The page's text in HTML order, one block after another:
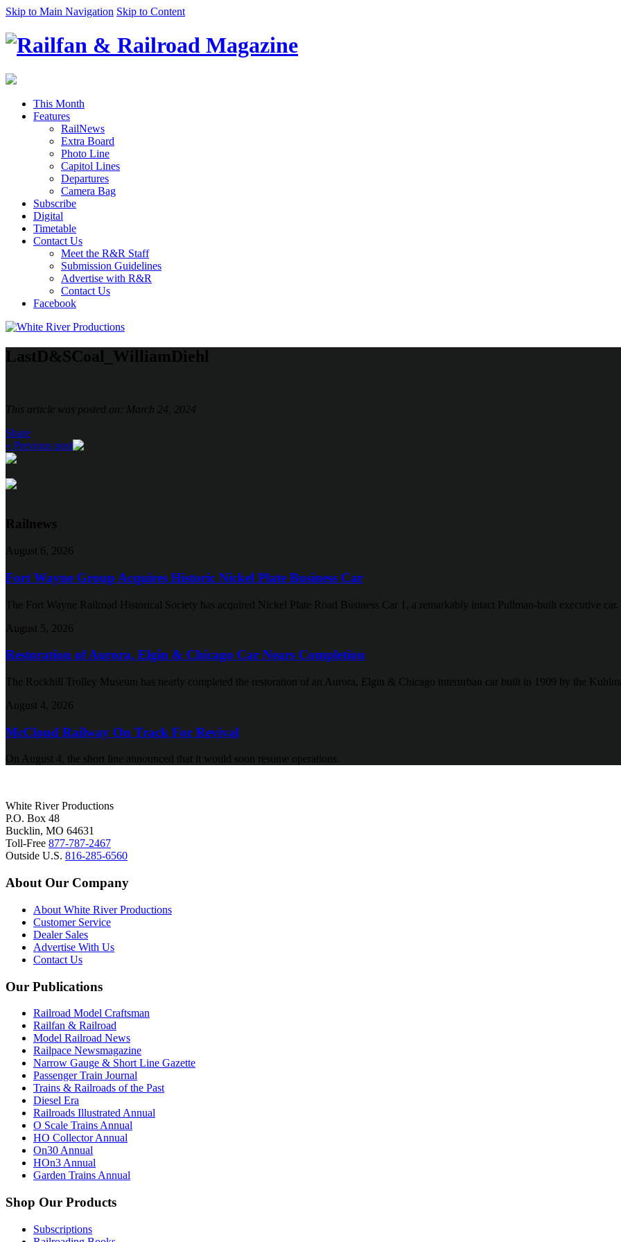
Skip to Main Navigation Skip to Content
This Month
Features
RailNews
Extra Board
Photo Line
Capitol Lines
Departures
Camera Bag
Subscribe
Digital
Timetable
Contact Us
Meet the R&R Staff
Submission Guidelines
Advertise with R&R
Contact Us
Facebook
LastD&SCoal_WilliamDiehl
This article was posted on: March 24, 2024
Share
« Previous post
Railnews
August 6, 2026
Fort Wayne Group Acquires Historic Nickel Plate Business Car
The Fort Wayne Railroad Historical Society has acquired Nickel Plate Road Business Car 1, a remarkably intact Pullman-built executive car.
August 5, 2026
Restoration of Aurora, Elgin & Chicago Car Nears Completion
The Rockhill Trolley Museum has nearly completed the restoration of an Aurora, Elgin & Chicago interurban car built in 1909 by the
August 4, 2026
McCloud Railway On Track For Revival
On August 4, the short line announced that it would soon resume operations.
White River Productions
P.O. Box 48
Bucklin, MO 64631
Toll-Free 877-787-2467
Outside U.S. 816-285-6560
About Our Company
About White River Productions
Customer Service
Dealer Sales
Advertise With Us
Contact Us
Our Publications
Railroad Model Craftsman
Railfan & Railroad
Model Railroad News
Railpace Newsmagazine
Narrow Gauge & Short Line Gazette
Passenger Train Journal
Trains & Railroads of the Past
Diesel Era
Railroads Illustrated Annual
O Scale Trains Annual
HO Collector Annual
On30 Annual
HOn3 Annual
Garden Trains Annual
Shop Our Products
Subscriptions